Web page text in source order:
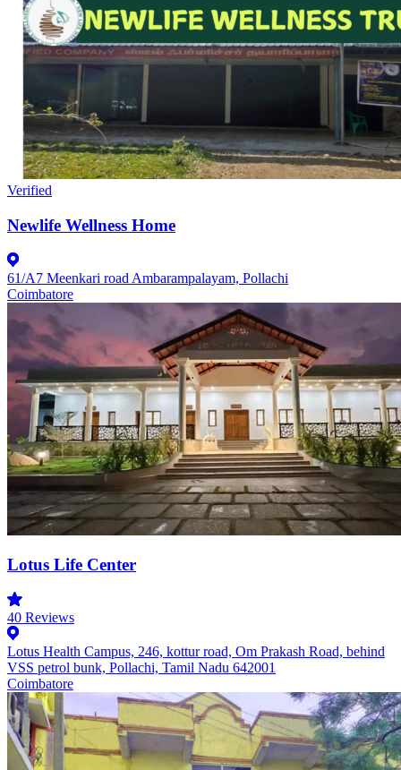
Verified
Newlife Wellness Home
61/A7 Meenkari road Ambarampalayam, Pollachi
Coimbatore
Lotus Life Center
40 Reviews
Lotus Health Campus, 246, kottur road, Om Prakash Road, behind
VSS petrol bunk, Pollachi, Tamil Nadu 642001
Coimbatore